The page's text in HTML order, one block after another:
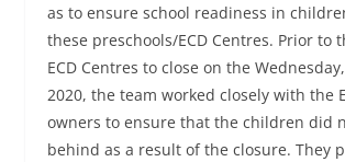
as to ensure school readiness in
these preschools/ECD Centres. Prior to
ECD Centres to close on the
2020, the team worked closely with the
owners to ensure that the children did
behind as a result of the closure. They